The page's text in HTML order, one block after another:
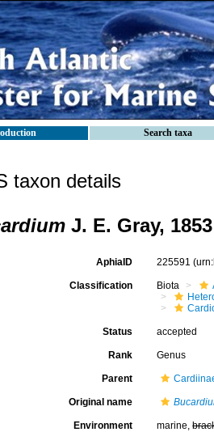
Search taxa
taxon details
J. E. Gray, 1853
AphiaID 225591
Classification Biota
Status accepted
Rank Genus
Parent
Original name
Environment marine,